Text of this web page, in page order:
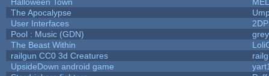
The Apocalypse
User Interfaces
Pool : Music (GDN)
The Beast Within
railgun CC0 3d Creatures
UpsideDown android game